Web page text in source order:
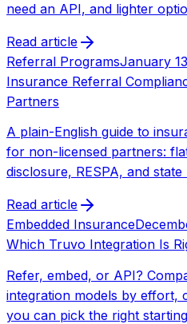
need an API, and lighter
Read article
Referral ProgramsJanuary
Insurance Referral
Partners
A plain-English guide to
for non-licensed partners:
disclosure, RESPA, and
Read article
Embedded Insurance
Which Truvo Integration Is
Refer, embed, or API?
integration models by effort,
you can pick the right